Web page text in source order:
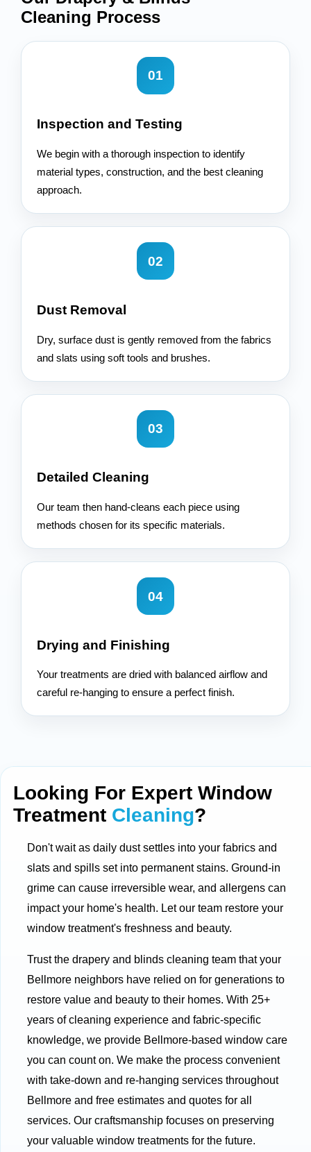
Cleaning Process
01
Inspection and Testing
We begin with a thorough inspection to identify
material types, construction, and the best cleaning
approach.
02
Dust Removal
Dry, surface dust is gently removed from the fabrics
and slats using soft tools and brushes.
03
Detailed Cleaning
Our team then hand-cleans each piece using
methods chosen for its specific materials.
04
Drying and Finishing
Your treatments are dried with balanced airflow and
careful re-hanging to ensure a perfect finish.
Looking For Expert Window
Treatment Cleaning?
Don't wait as daily dust settles into your fabrics and
slats and spills set into permanent stains. Ground-in
grime can cause irreversible wear, and allergens can
impact your home's health. Let our team restore your
window treatment's freshness and beauty.
Trust the drapery and blinds cleaning team that your
Bellmore neighbors have relied on for generations to
restore value and beauty to their homes. With 25+
years of cleaning experience and fabric-specific
knowledge, we provide Bellmore-based window care
you can count on. We make the process convenient
with take-down and re-hanging services throughout
Bellmore and free estimates and quotes for all
services. Our craftsmanship focuses on preserving
your valuable window treatments for the future.